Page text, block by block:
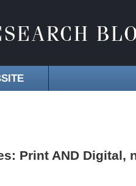
Print AND Digital,